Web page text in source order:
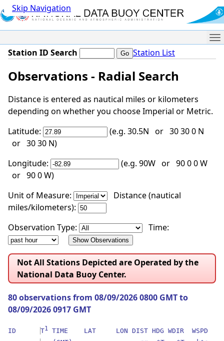
Skip Navigation
Station ID Search Station List
Observations - Radial Search
Distance is entered as nautical miles or kilometers
depending on whether you choose Imperial or Metric.
Latitude:
(e.g. 30.5N or 30 30 0 N
or 30 30 N)
Longitude:
(e.g. 90W or 90 0 0 W
or 90 0 W)
Unit of Measure:
Distance (nautical
miles/kilometers):
Observation Type:
Time:
Not All Stations Depicted are Operated by the
National Data Buoy Center.
80 observations from 08/09/2026 0800 GMT to
08/09/2026 0917 GMT
ID T1
TIME    LAT     LON DIST HDG WDIR  WSPD